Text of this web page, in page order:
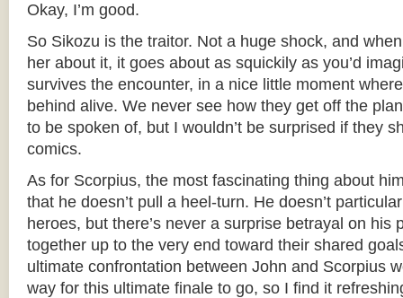
Okay, I’m good.
So Sikozu is the traitor. Not a huge shock, and
her about it, it goes about as squickily as you’d
survives the encounter, in a nice little moment
behind alive. We never see how they get off the
to be spoken of, but I wouldn’t be surprised if they
comics.
As for Scorpius, the most fascinating thing about
that he doesn’t pull a heel-turn. He doesn’t
heroes, but there’s never a surprise betrayal on his
together up to the very end toward their shared
ultimate confrontation between John and Scorpius
way for this ultimate finale to go, so I find it